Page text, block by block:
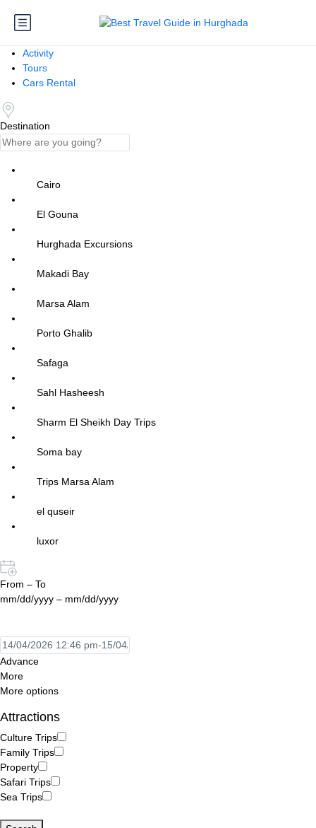
Activity
Tours
Cars Rental
Destination
Cairo
El Gouna
Hurghada Excursions
Makadi Bay
Marsa Alam
Porto Ghalib
Safaga
Sahl Hasheesh
Sharm El Sheikh Day Trips
Soma bay
Trips Marsa Alam
el quseir
luxor
From – To
mm/dd/yyyy – mm/dd/yyyy
Advance
More
More options
Attractions
Culture Trips
Family Trips
Property
Safari Trips
Sea Trips